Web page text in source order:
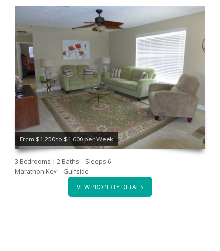
From $1,250 to $1,600 per Week
3 Bedrooms | 2 Baths | Sleeps 6
Marathon Key – Gulfside
VIEW PROPERTY DETAILS